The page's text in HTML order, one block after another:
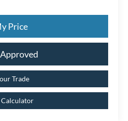
Price
Trade
Calculator